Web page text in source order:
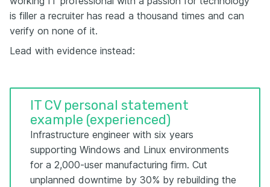
is filler a recruiter has read a thousand times and can
verify on none of it.
Lead with evidence instead:
IT CV personal statement
example (experienced)
Infrastructure engineer with six years
supporting Windows and Linux environments
for a 2,000-user manufacturing firm. Cut
unplanned downtime by 30% by rebuilding the